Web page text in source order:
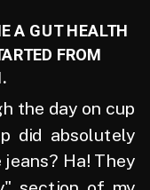
the day on cup
did absolutely
Ha! They
A GUT HEALTH
FROM